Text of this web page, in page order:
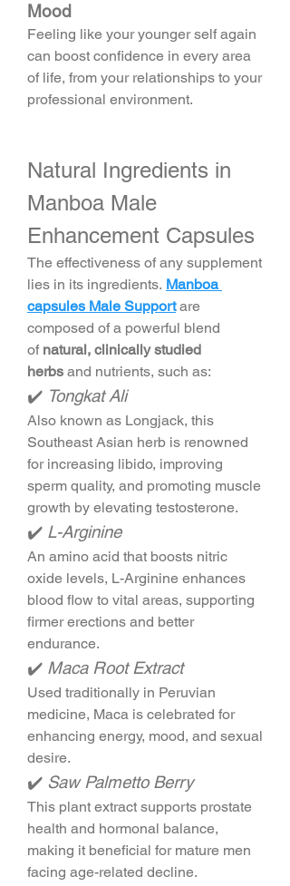
Mood
Feeling like your younger self again
can boost confidence in every area
of life, from your relationships to your
professional environment.
Natural Ingredients in
Manboa Male
Enhancement Capsules
The effectiveness of any supplement
lies in its ingredients. Manboa
capsules Male Support are
composed of a powerful blend
of natural, clinically studied
herbs and nutrients, such as:
✔️ Tongkat Ali
Also known as Longjack, this
Southeast Asian herb is renowned
for increasing libido, improving
sperm quality, and promoting muscle
growth by elevating testosterone.
✔️ L-Arginine
An amino acid that boosts nitric
oxide levels, L-Arginine enhances
blood flow to vital areas, supporting
firmer erections and better
endurance.
✔️ Maca Root Extract
Used traditionally in Peruvian
medicine, Maca is celebrated for
enhancing energy, mood, and sexual
desire.
✔️ Saw Palmetto Berry
This plant extract supports prostate
health and hormonal balance,
making it beneficial for mature men
facing age-related decline.